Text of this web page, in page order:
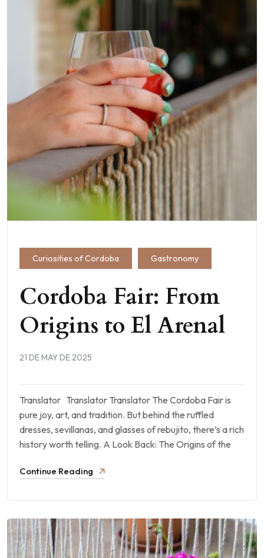
Curiosities of Cordoba Gastronomy
Cordoba Fair: From
Origins to El Arenal
21 DE MAY DE 2025
Translator Translator Translator The Cordoba Fair is
pure joy, art, and tradition. But behind the ruffled
dresses, sevillanas, and glasses of rebujito, there’s a rich
history worth telling. A Look Back: The Origins of the
Continue Reading